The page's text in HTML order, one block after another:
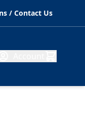
/ Contact Us